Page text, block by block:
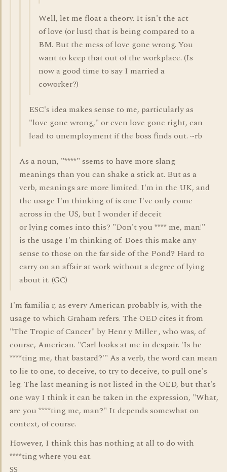
Well, let me float a theory. It isn't the act
of love (or lust) that is being compared to a
BM. But the mess of love gone wrong. You
want to keep that out of the workplace. (Is
now a good time to say I married a
coworker?)
ESC's idea makes sense to me, particularly as
"love gone wrong," or even love gone right, can
lead to unemployment if the boss finds out. ~rb
As a noun, "****" ssems to have more slang
meanings than you can shake a stick at. But as a
verb, meanings are more limited. I'm in the UK, and
the usage I'm thinking of is one I've only come
across in the US, but I wonder if deceit
or lying comes into this? "Don't you **** me, man!"
is the usage I'm thinking of. Does this make any
sense to those on the far side of the Pond? Hard to
carry on an affair at work without a degree of lying
about it. (GC)
I'm familia r, as every American probably is, with the
usage to which Graham refers. The OED cites it from
"The Tropic of Cancer" by Henr y Miller , who was, of
course, American. "Carl looks at me in despair. 'Is he
****ting me, that bastard?'" As a verb, the word can mean
to lie to one, to deceive, to try to deceive, to pull one's
leg. The last meaning is not listed in the OED, but that's
one way I think it can be taken in the expression, "What,
are you ****ting me, man?" It depends somewhat on
context, of course.
However, I think this has nothing at all to do with
****ting where you eat.
SS